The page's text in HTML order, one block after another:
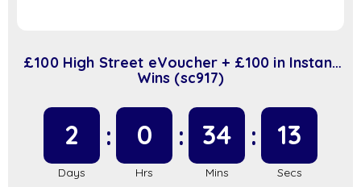
£100 High Street eVoucher + £100 in Instant
Wins (sc917)
2 0 34 12